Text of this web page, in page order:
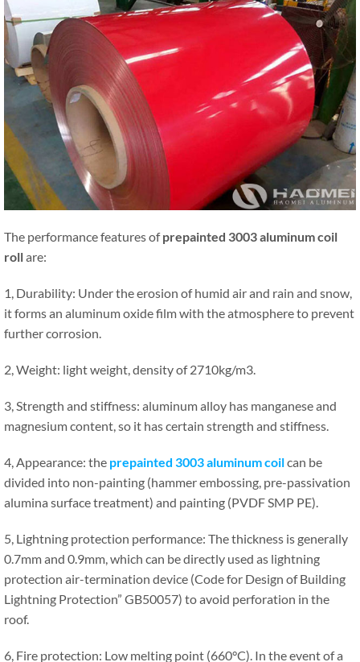
The performance features ofprepainted 3003 aluminum coil
rollare:
1, Durability: Under the erosion of humid air and rain and snow,
it forms an aluminum oxide film with the atmosphere to prevent
further corrosion.
2, Weight: light weight, density of 2710kg/m3.
3, Strength and stiffness: aluminum alloy has manganese and
magnesium content, so it has certain strength and stiffness.
4, Appearance: the prepainted 3003 aluminum coilcan be
divided into non-painting (hammer embossing, pre-passivation
alumina surface treatment) and painting (PVDF SMP PE).
5, Lightning protection performance: The thickness is generally
0.7mm and 0.9mm, which can be directly used as lightning
protection air-termination device (Code for Design of Building
Lightning Protection” GB50057) to avoid perforation in the
roof.
6, Fire protection: Low melting point (660°C). In the event of a